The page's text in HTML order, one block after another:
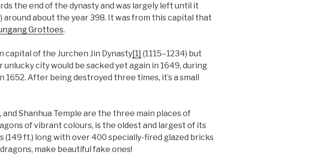
the end of the dynasty and was largely left until it
about the year 398. It was from this capital that
Grottoes.
capital of the Jurchen Jin Dynasty[1] (1115–1234) but
city would be sacked yet again in 1649, during
After being destroyed three times, it’s a small
Shanhua Temple are the three main places of
of vibrant colours, is the oldest and largest of its
(149 ft.) long with over 400 specially-fired glazed bricks
make beautiful fake ones!